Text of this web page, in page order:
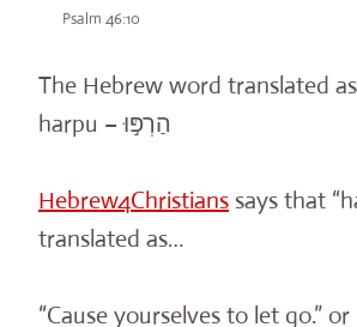
Psalm 46:10
The Hebrew word translated as
harpu – הַרְפּ֣וּ
Hebrew4Christians says that “
translated as…
“Cause yourselves to let go.” or